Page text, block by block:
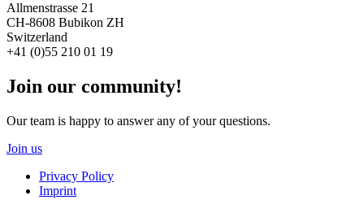
Allmenstrasse 21
CH-8608 Bubikon ZH
Switzerland
+41 (0)55 210 01 19
Join our community!
Our team is happy to answer any of your questions.
Join us
Privacy Policy
Imprint